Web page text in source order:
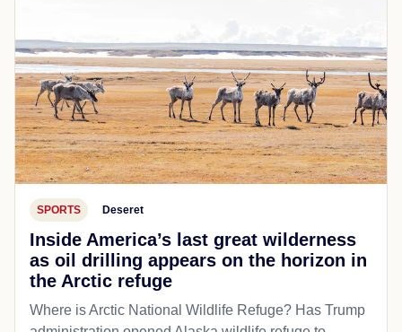
SPORTS Deseret
Inside America’s last great wilderness
as oil drilling appears on the horizon in
the Arctic refuge
Where is Arctic National Wildlife Refuge? Has Trump